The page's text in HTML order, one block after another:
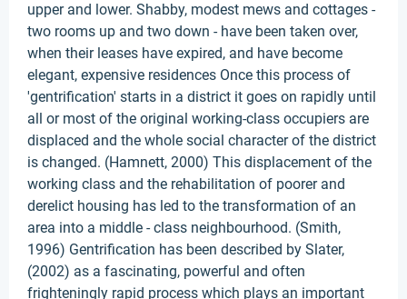
upper and lower. Shabby, modest mews and cottages -
two rooms up and two down - have been taken over,
when their leases have expired, and have become
elegant, expensive residences Once this process of
'gentrification' starts in a district it goes on rapidly until
all or most of the original working-class occupiers are
displaced and the whole social character of the district
is changed. (Hamnett, 2000) This displacement of the
working class and the rehabilitation of poorer and
derelict housing has led to the transformation of an
area into a middle - class neighbourhood. (Smith,
1996) Gentrification has been described by Slater,
(2002) as a fascinating, powerful and often
frighteningly rapid process which plays an important